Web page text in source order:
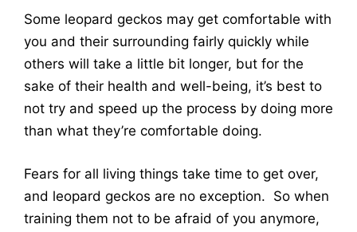
Some leopard geckos may get comfortable with
you and their surrounding fairly quickly while
others will take a little bit longer, but for the
sake of their health and well-being, it’s best to
not try and speed up the process by doing more
than what they’re comfortable doing.
Fears for all living things take time to get over,
and leopard geckos are no exception. So when
training them not to be afraid of you anymore,